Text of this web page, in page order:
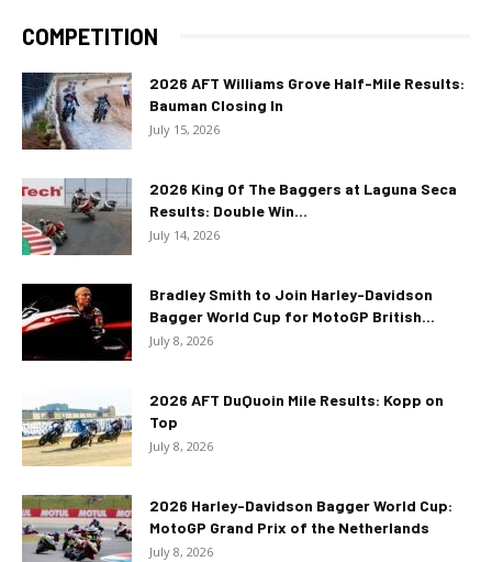
COMPETITION
2026 AFT Williams Grove Half-Mile Results:
Bauman Closing In
July 15, 2026
2026 King Of The Baggers at Laguna Seca
Results: Double Win...
July 14, 2026
Bradley Smith to Join Harley-Davidson
Bagger World Cup for MotoGP British...
July 8, 2026
2026 AFT DuQuoin Mile Results: Kopp on
Top
July 8, 2026
2026 Harley-Davidson Bagger World Cup:
MotoGP Grand Prix of the Netherlands
July 8, 2026